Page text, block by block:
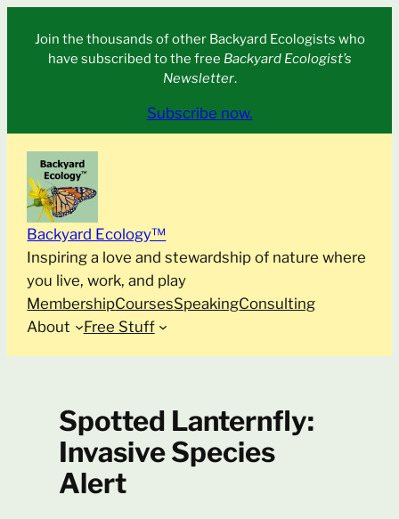
content
Join the thousands of other Backyard Ecologists who
have subscribed to the free Backyard Ecologist’s
Newsletter.
Subscribe now.
Backyard Ecology™
Inspiring a love and stewardship of nature where
you live, work, and play
MembershipCoursesSpeakingConsulting
About
Free Stuff
Spotted Lanternfly:
Invasive Species
Alert